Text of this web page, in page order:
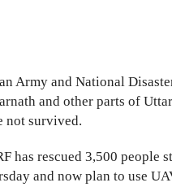
Army and National
and other parts of
not survived.
has rescued 3,500
and now plan to use